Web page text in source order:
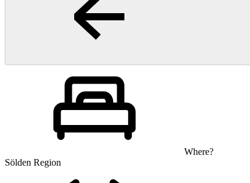
Where?
Sölden Region